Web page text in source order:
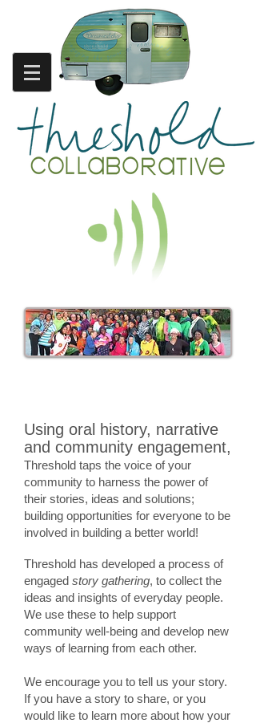
Using oral history, narrative
and community engagement,
Threshold taps the voice of your
community to harness the power of
their stories, ideas and solutions;
building opportunities for everyone to be
involved in building a better world!
Threshold has developed a process of
engaged story gathering, to collect the
ideas and insights of everyday people.
We use these to help support
community well-being and develop new
ways of learning from each other.
We encourage you to tell us your story.
If you have a story to share, or you
would like to learn more about how your